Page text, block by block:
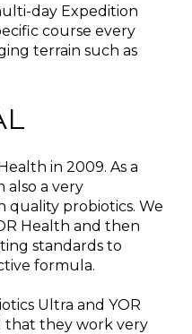
day Expedition
course every
terrain such as
in 2009. As a
also a very
quality probiotics. We
Health and then
standards to
formula.
Ultra and YOR
that they work very